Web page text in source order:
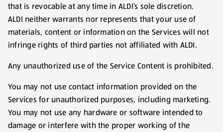
that is revocable at any time in ALDI’s sole discretion.
ALDI neither warrants nor represents that your use of
materials, content or information on the Services will not
infringe rights of third parties not affiliated with ALDI.
Any unauthorized use of the Service Content is prohibited.
You may not use contact information provided on the
Services for unauthorized purposes, including marketing.
You may not use any hardware or software intended to
damage or interfere with the proper working of the